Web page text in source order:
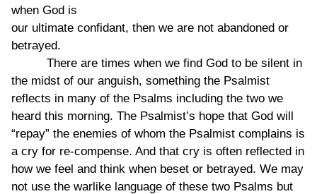
when God is
our ultimate confidant, then we are not abandoned or
betrayed.
There are times when we find God to be silent in
the midst of our anguish, something the Psalmist
reflects in many of the Psalms including the two we
heard this morning. The Psalmist’s hope that God will
“repay” the enemies of whom the Psalmist complains is
a cry for re-compense. And that cry is often reflected in
how we feel and think when beset or betrayed. We may
not use the warlike language of these two Psalms but